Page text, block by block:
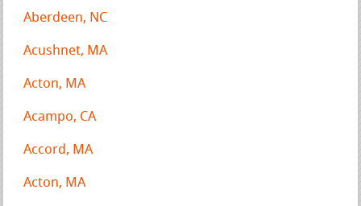
Aberdeen, NC
Acushnet, MA
Acton, MA
Acampo, CA
Accord, MA
Acton, MA